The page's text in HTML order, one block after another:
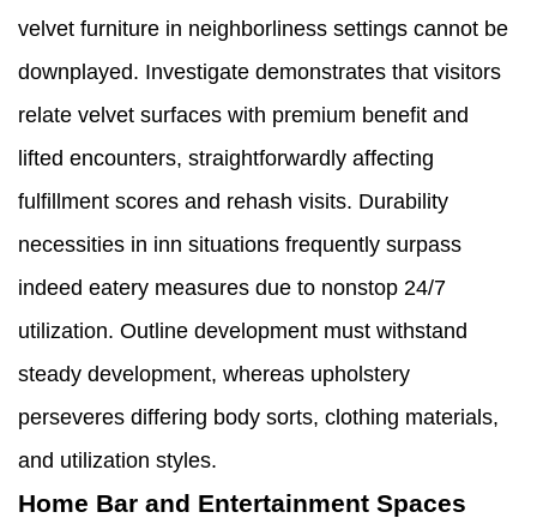
velvet furniture in neighborliness settings cannot be
downplayed. Investigate demonstrates that visitors
relate velvet surfaces with premium benefit and
lifted encounters, straightforwardly affecting
fulfillment scores and rehash visits. Durability
necessities in inn situations frequently surpass
indeed eatery measures due to nonstop 24/7
utilization. Outline development must withstand
steady development, whereas upholstery
perseveres differing body sorts, clothing materials,
and utilization styles.
Home Bar and Entertainment Spaces